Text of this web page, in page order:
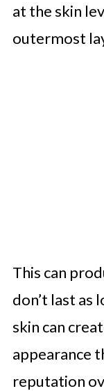
at the skin
outermost
This can
don’t last as
skin can
appearance
reputation